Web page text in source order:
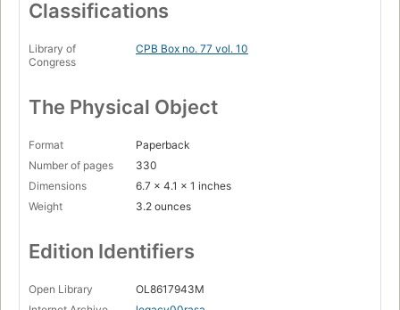
Classifications
Library of
Congress
CPB Box no. 77 vol. 10
The Physical Object
Format
Paperback
Number of pages
330
Dimensions
6.7 x 4.1 x 1 inches
Weight
3.2 ounces
Edition Identifiers
Open Library
OL8617943M